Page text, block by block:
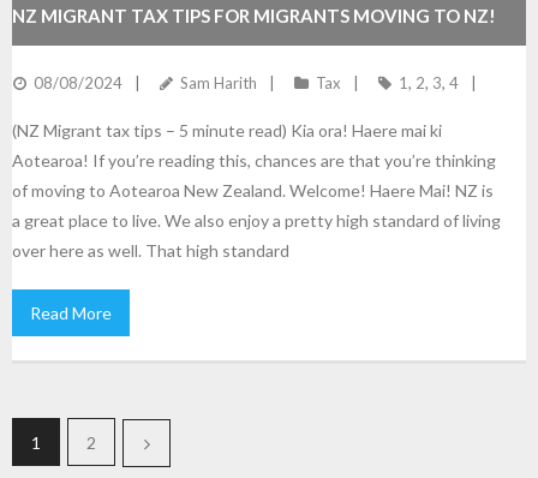
NZ MIGRANT TAX TIPS FOR MIGRANTS MOVING TO NZ!
08/08/2024 Sam Harith Tax 1, 2, 3, 4
(NZ Migrant tax tips – 5 minute read) Kia ora! Haere mai ki
Aotearoa! If you’re reading this, chances are that you’re thinking
of moving to Aotearoa New Zealand. Welcome! Haere Mai! NZ is
a great place to live. We also enjoy a pretty high standard of living
over here as well. That high standard
Read More
1 2